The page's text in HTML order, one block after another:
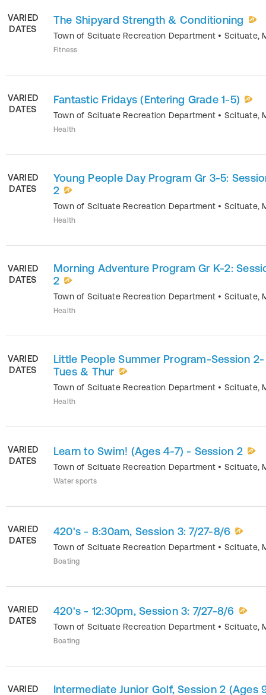
VARIED
DATES
The Shipyard Strength & Conditioning
Town of Scituate Recreation Department • Scituate,
Fitness
VARIED
DATES
Fantastic Fridays (Entering Grade 1-5)
Town of Scituate Recreation Department • Scituate,
Health
VARIED
DATES
Young People Day Program Gr 3-5:
2
Town of Scituate Recreation Department • Scituate,
Health
VARIED
DATES
Morning Adventure Program Gr K-2:
2
Town of Scituate Recreation Department • Scituate,
Health
VARIED
DATES
Little People Summer Program-Session 2-
Tues & Thur
Town of Scituate Recreation Department • Scituate,
Health
VARIED
DATES
Learn to Swim! (Ages 4-7) - Session 2
Town of Scituate Recreation Department • Scituate,
Water sports
VARIED
DATES
420's - 8:30am, Session 3: 7/27-8/6
Town of Scituate Recreation Department • Scituate,
Boating
VARIED
DATES
420's - 12:30pm, Session 3: 7/27-8/6
Town of Scituate Recreation Department • Scituate,
Boating
VARIED
Intermediate Junior Golf, Session 2 (Ages